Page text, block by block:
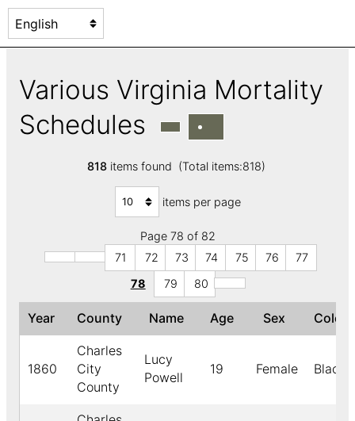
Various Virginia Mortality
Schedules
818items found (Total items:818)
items per page
Page 78 of 82
71
72 73 74 75 76
77
78
79 80
Year County Name Age Sex Color
1860
Charles
City
County
Lucy
Powell
19 Female Black